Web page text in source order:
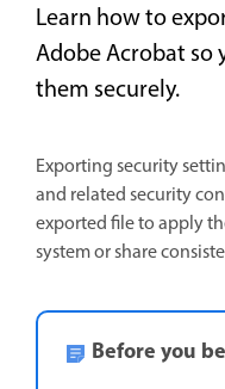
Learn how to
Adobe Acrobat so
them securely.
Exporting security
and related security
exported file to apply
system or share
Before you